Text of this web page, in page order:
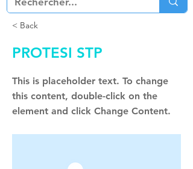
< Back
PROTESI STP
This is placeholder text. To change
this content, double-click on the
element and click Change Content.